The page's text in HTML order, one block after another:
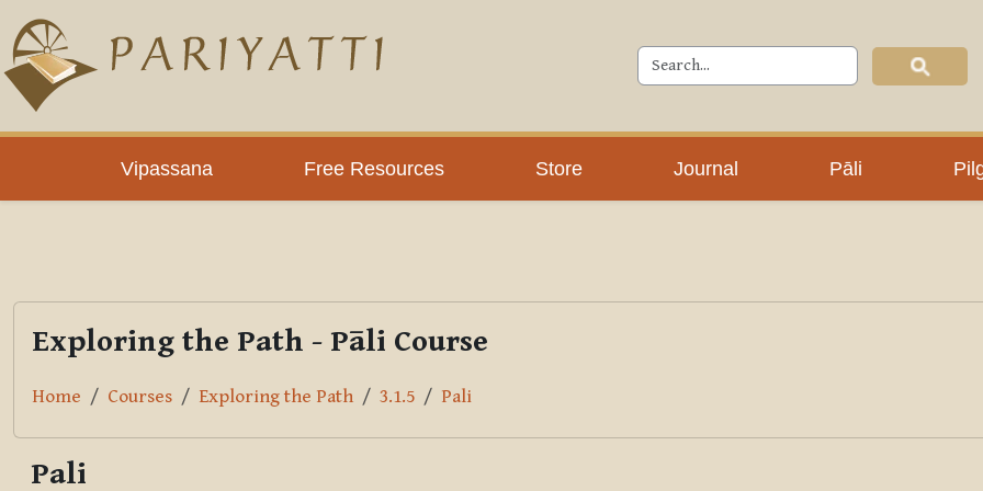
Skip to main content
Vipassana Free Resources Store Journal Pāli
PLC
Exploring the Path - Pāli Course
Home Courses Exploring the Path 3.1.5 Pali
Pali